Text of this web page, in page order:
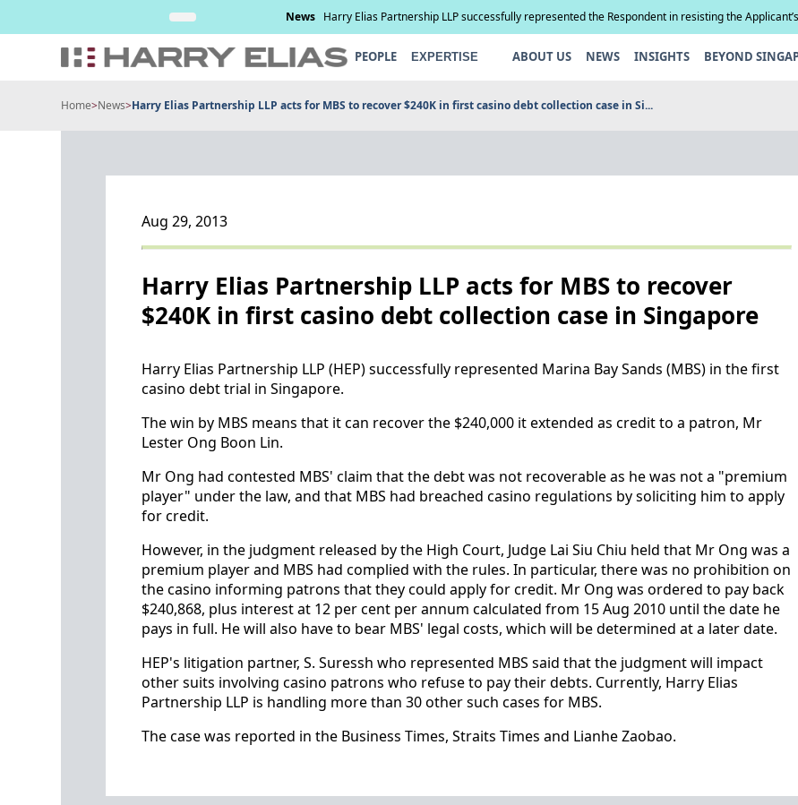
News Harry Elias Partnership LLP successfully represented the Respondent in resisting the
compel paternity testing in YCD v YCE [202...
PEOPLE EXPERTISE ABOUT US NEWS INSIGHTS BEYOND
Home>News>Harry Elias Partnership LLP acts for MBS to recover $240K in first casino debt collection case in Si...
Aug 29, 2013
Harry Elias Partnership LLP acts for MBS to recover
$240K in first casino debt collection case in Singapore
Harry Elias Partnership LLP (HEP) successfully represented Marina Bay Sands (MBS) in the first
casino debt trial in Singapore.
The win by MBS means that it can recover the $240,000 it extended as credit to a patron, Mr
Lester Ong Boon Lin.
Mr Ong had contested MBS' claim that the debt was not recoverable as he was not a "premium
player" under the law, and that MBS had breached casino regulations by soliciting him to apply
for credit.
However, in the judgment released by the High Court, Judge Lai Siu Chiu held that Mr Ong was a
premium player and MBS had complied with the rules. In particular, there was no prohibition on
the casino informing patrons that they could apply for credit. Mr Ong was ordered to pay back
$240,868, plus interest at 12 per cent per annum calculated from 15 Aug 2010 until the date he
pays in full. He will also have to bear MBS' legal costs, which will be determined at a later date.
HEP's litigation partner, S. Suressh who represented MBS said that the judgment will impact
other suits involving casino patrons who refuse to pay their debts. Currently, Harry Elias
Partnership LLP is handling more than 30 other such cases for MBS.
The case was reported in the Business Times, Straits Times and Lianhe Zaobao.